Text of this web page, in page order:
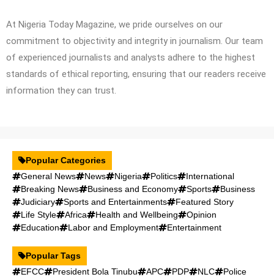
At Nigeria Today Magazine, we pride ourselves on our
commitment to objectivity and integrity in journalism. Our team
of experienced journalists and analysts adhere to the highest
standards of ethical reporting, ensuring that our readers receive
information they can trust.
Popular Categories
General News
News Nigeria Politics
International
Breaking News
Business and Economy Sports
Business
Judiciary
Sports and Entertainments
Featured Story
Life Style
Africa Health and Wellbeing
Opinion
Education
Labor and Employment Entertainment
Popular Tags
EFCC
President Bola Tinubu APC PDP NLC
Police